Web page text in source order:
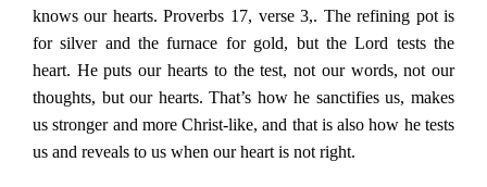
knows our hearts. Proverbs 17, verse 3,. The refining pot is
for silver and the furnace for gold, but the Lord tests the
heart. He puts our hearts to the test, not our words, not our
thoughts, but our hearts. That’s how he sanctifies us, makes
us stronger and more Christ-like, and that is also how he tests
us and reveals to us when our heart is not right.